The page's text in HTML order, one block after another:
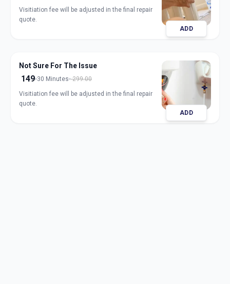
Visitiation fee will be adjusted in the final repair
quote.
ADD
Not Sure For The Issue
149 30 Minutes 299.00
Visitiation fee will be adjusted in the final repair
quote.
ADD